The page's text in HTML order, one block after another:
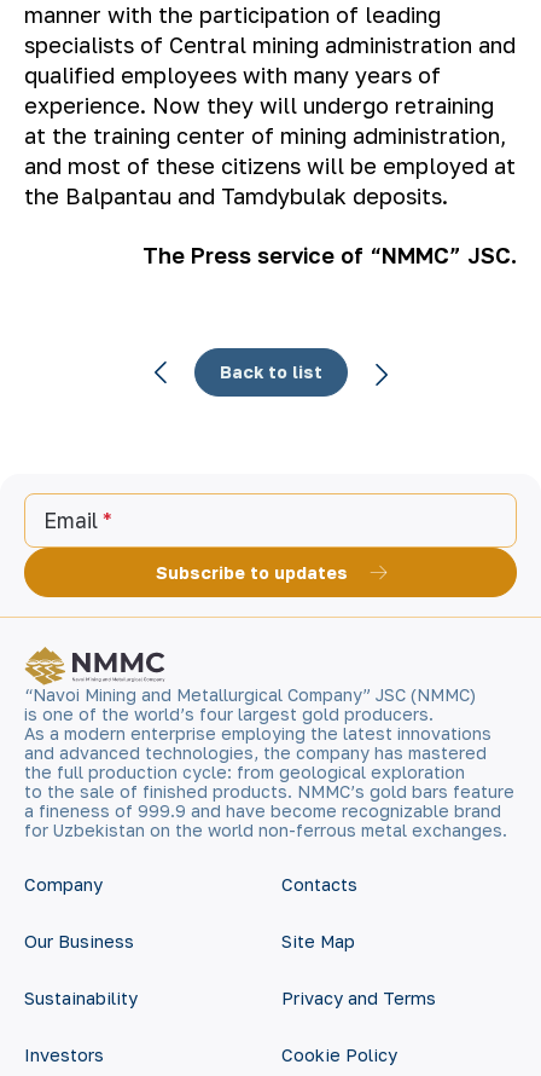
manner with the participation of leading
specialists of Central mining administration and
qualified employees with many years of
experience. Now they will undergo retraining
at the training center of mining administration,
and most of these citizens will be employed at
the Balpantau and Tamdybulak deposits.
The Press service of “NMMC” JSC.
Back to list
Email
Subscribe to updates
“Navoi Mining and Metallurgical Company” JSC (NMMC)
is one of the world’s four largest gold producers.
As a modern enterprise employing the latest innovations
and advanced technologies, the company has mastered
the full production cycle: from geological exploration
to the sale of finished products. NMMC’s gold bars feature
a fineness of 999.9 and have become recognizable brand
for Uzbekistan on the world non-ferrous metal exchanges.
Company
Our Business
Sustainability
Investors
Contacts
Site Map
Privacy and Terms
Cookie Policy